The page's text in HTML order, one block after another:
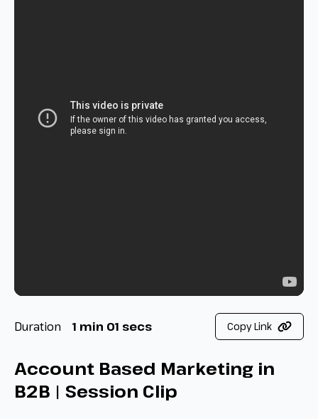
Duration 1 min 01 secs Copy Link
Account Based Marketing in
B2B | Session Clip